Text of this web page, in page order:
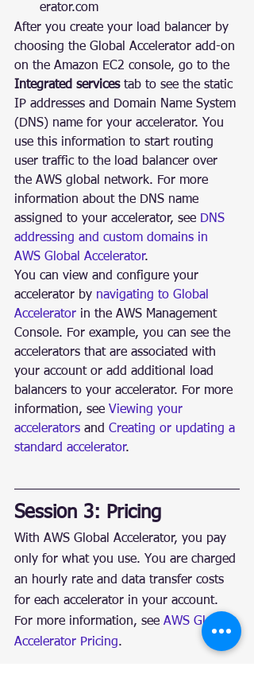
erator.com
After you create your load balancer by
choosing the Global Accelerator add-on
on the Amazon EC2 console, go to the
Integrated services tab to see the static
IP addresses and Domain Name System
(DNS) name for your accelerator. You
use this information to start routing
user traffic to the load balancer over
the AWS global network. For more
information about the DNS name
assigned to your accelerator, see DNS
addressing and custom domains in
AWS Global Accelerator.
You can view and configure your
accelerator by navigating to Global
Accelerator in the AWS Management
Console. For example, you can see the
accelerators that are associated with
your account or add additional load
balancers to your accelerator. For more
information, see Viewing your
accelerators and Creating or updating a
standard accelerator.
Session 3: Pricing
With AWS Global Accelerator, you pay
only for what you use. You are charged
an hourly rate and data transfer costs
for each accelerator in your account.
For more information, see AWS Global
Accelerator Pricing.